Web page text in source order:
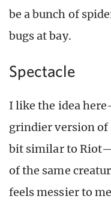
be a bunch of
bugs at bay.
Spectacle
I like the idea
grindier version of
bit similar to
of the same
feels messier to